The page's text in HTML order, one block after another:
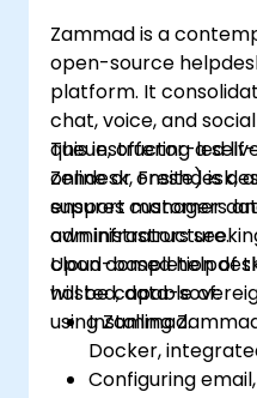
streamline
Zammad is a
open-source
platform. It
chat, voice, and
queue, offering a
Zendesk, Freshdesk,
ensures customer
own infrastructure.
This instructor-led
online or onsite) is
support managers
administrators
cloud-based
hosted, data-
using Zammad.
Upon completion of
will be capable of:
Installing
Docker,
Configuring